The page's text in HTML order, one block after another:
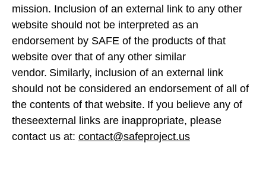
mission. Inclusion of an external link to any other
website should not be interpreted as an
endorsement by SAFE of the products of that
website over that of any other similar
vendor. Similarly, inclusion of an external link
should not be considered an endorsement of all of
the contents of that website. If you believe any of
theseexternal links are inappropriate, please
contact us at: contact@safeproject.us